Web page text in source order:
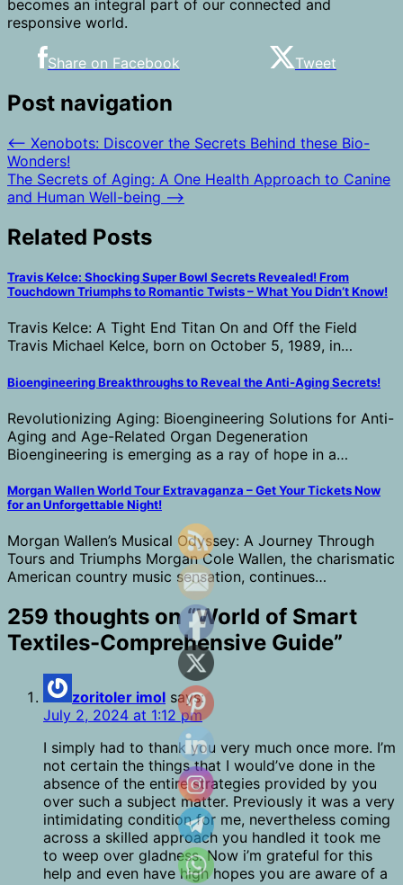
becomes an integral part of our connected and
responsive world.
Share on Facebook Tweet
Post navigation
⟵ Xenobots: Discover the Secrets Behind these Bio-
Wonders!
The Secrets of Aging: A One Health Approach to Canine
and Human Well-being ⟶
Related Posts
Travis Kelce: Shocking Super Bowl Secrets Revealed! From
Touchdown Triumphs to Romantic Twists – What You Didn’t Know!
Travis Kelce: A Tight End Titan On and Off the Field
Travis Michael Kelce, born on October 5, 1989, in…
Bioengineering Breakthroughs to Reveal the Anti-Aging Secrets!
Revolutionizing Aging: Bioengineering Solutions for Anti-
Aging and Age-Related Organ Degeneration
Bioengineering is emerging as a ray of hope in a…
Morgan Wallen World Tour Extravaganza – Get Your Tickets Now
for an Unforgettable Night!
Morgan Wallen’s Musical Odyssey: A Journey Through
Tours and Triumphs Morgan Cole Wallen, the charismatic
American country music sensation, continues…
259 thoughts on “World of Smart
Textiles-Comprehensive Guide”
zoritoler imol says:
July 2, 2024 at 1:12 pm
I simply had to thank you very much once more. I’m
not certain the things that I would’ve done in the
absence of the entire strategies provided by you
over such a subject matter. Previously it was a very
intimidating condition for me, nevertheless coming
across a skilled approach you handled it took me
to weep over gladness. Now i’m grateful for this
help and even have high hopes you are aware of a